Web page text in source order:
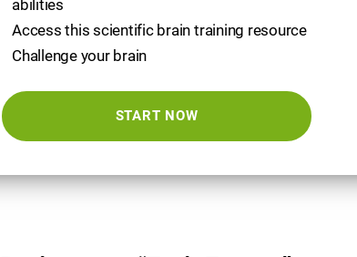
abilities
Access this scientific brain training resource
Challenge your brain
START NOW